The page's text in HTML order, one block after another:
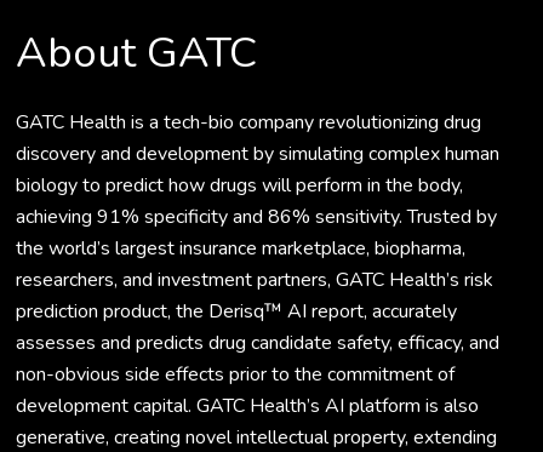
About GATC
GATC Health is a tech-bio company revolutionizing drug
discovery and development by simulating complex human
biology to predict how drugs will perform in the body,
achieving 91% specificity and 86% sensitivity. Trusted by
the world’s largest insurance marketplace, biopharma,
researchers, and investment partners, GATC Health’s risk
prediction product, the Derisq™ AI report, accurately
assesses and predicts drug candidate safety, efficacy, and
non-obvious side effects prior to the commitment of
development capital. GATC Health’s AI platform is also
generative, creating novel intellectual property, extending